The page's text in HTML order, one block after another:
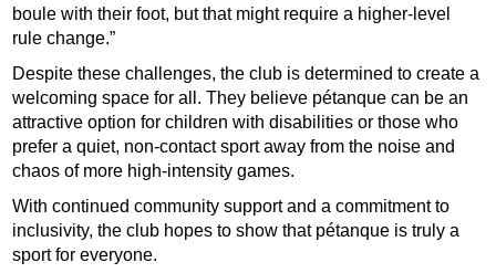
boule with their foot, but that might require a higher-level
rule change.”
Despite these challenges, the club is determined to create a
welcoming space for all. They believe pétanque can be an
attractive option for children with disabilities or those who
prefer a quiet, non-contact sport away from the noise and
chaos of more high-intensity games.
With continued community support and a commitment to
inclusivity, the club hopes to show that pétanque is truly a
sport for everyone.